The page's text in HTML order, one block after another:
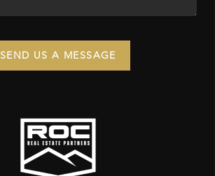
SEND US A MESSAGE